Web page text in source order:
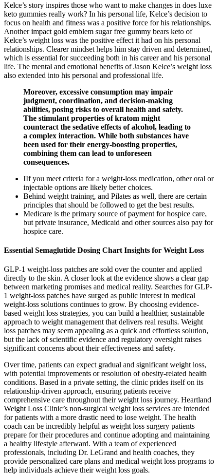
Kelce’s story inspires those who want to make changes in does luxe
keto gummies really work? In his personal life, Kelce’s decision to
focus on health and fitness was a positive force for his relationships.
Another impact gold emblem sugar free gummy bears keto of
Kelce’s weight loss was the positive effect it had on his personal
relationships. Clearer mindset helps him stay driven and determined,
which is essential for succeeding both in his career and his personal
life. The mental and emotional benefits of Jason Kelce’s weight loss
also extended into his personal and professional life.
Moreover, excessive consumption may impair
judgment, coordination, and decision-making
abilities, posing risks to overall health and safety.
The stimulant properties of kratom might
counteract the sedative effects of alcohol, leading to
a complex interaction. While both substances have
been used for their energy-boosting properties,
combining them can lead to unforeseen
consequences.
IIf you meet criteria for a weight-loss medication, other oral or
injectable options are likely better choices.
Behind weight training, and Pilates as well, there are certain
principles that should be followed to get the best results.
Medicare is the primary source of payment for hospice care,
but private insurance, Medicaid and other sources also pay for
hospice care.
Essential Semaglutide Dosing Chart Insights for Weight Loss
GLP-1 weight-loss patches are sold over the counter and applied
directly to the skin. A closer look at the evidence shows a clear gap
between marketing promises and medical reality. Searches for GLP-
1 weight-loss patches have surged as public interest in medical
weight-loss solutions continues to grow. By choosing evidence-
based weight loss strategies, you can build a healthier, sustainable
approach to weight management that delivers real results. Weight
loss patches may seem appealing as a quick and effortless solution,
but the lack of scientific evidence and regulatory oversight raises
significant concerns about their effectiveness and safety.
Over time, patients can expect gradual and significant weight loss,
with potential improvements or resolution of obesity-related health
conditions. Based in a private setting, the clinic prides itself on its
relationship-driven approach, ensuring patients receive
comprehensive care throughout their weight loss journey. Heartland
Weight Loss Clinic’s non-surgical weight loss services are intended
for patients with a more drastic need to lose weight. The health
coach can be incredibly helpful as weight loss surgery patients
prepare for their procedures and continue adopting and maintaining
a healthy lifestyle afterward. With a team of experienced
professionals, including Dr. LeGrand and health coaches, they
provide personalized care plans and medical weight loss programs to
help individuals achieve their weight loss goals.